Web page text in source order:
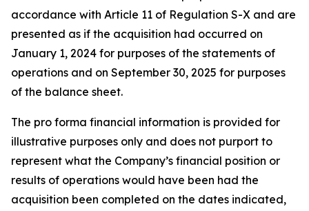
accordance with Article 11 of Regulation S-X and are
presented as if the acquisition had occurred on
January 1, 2024 for purposes of the statements of
operations and on September 30, 2025 for purposes
of the balance sheet.
The pro forma financial information is provided for
illustrative purposes only and does not purport to
represent what the Company’s financial position or
results of operations would have been had the
acquisition been completed on the dates indicated,